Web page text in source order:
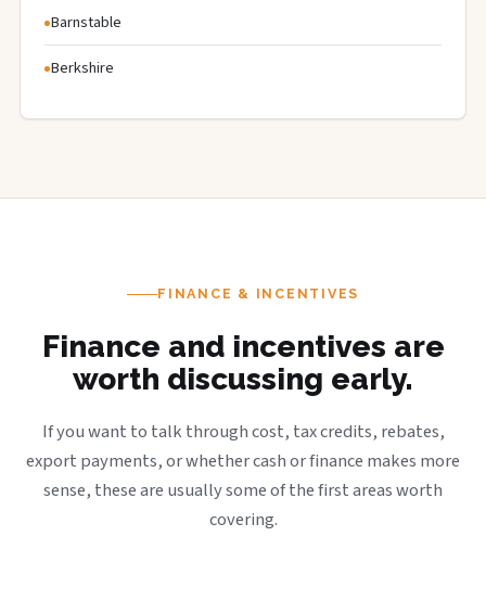
Barnstable
Berkshire
FINANCE & INCENTIVES
Finance and incentives are
worth discussing early.
If you want to talk through cost, tax credits, rebates,
export payments, or whether cash or finance makes more
sense, these are usually some of the first areas worth
covering.